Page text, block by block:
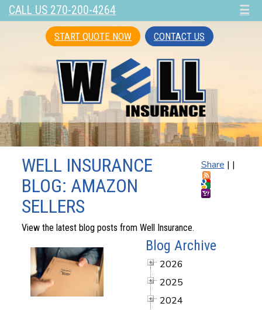
CALL US 270-200-4264 ☰
START QUOTE NOW CONTACT US
Share | |
WELL INSURANCE
BLOG: AMAZON
SELLERS
View the latest blog posts from Well Insurance.
Blog Archive
2026
2025
2024